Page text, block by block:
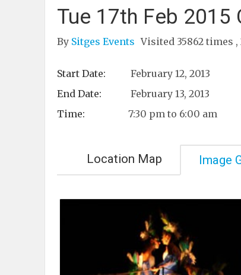
Tue 17th Feb 2015
By Sitges Events Visited 35862 times
Start Date:
February 12, 2013
End Date:
February 13, 2013
Time:
7:30 pm to 6:00 am
Location Map Image